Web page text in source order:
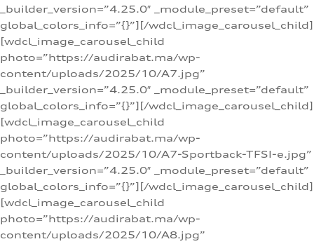
_builder_version=”4.25.0″ _module_preset=”default”
global_colors_info=”{}”][/wdcl_image_carousel_child]
[wdcl_image_carousel_child
photo=”https://audirabat.ma/wp-
content/uploads/2025/10/A7.jpg”
_builder_version=”4.25.0″ _module_preset=”default”
global_colors_info=”{}”][/wdcl_image_carousel_child]
[wdcl_image_carousel_child
photo=”https://audirabat.ma/wp-
content/uploads/2025/10/A7-Sportback-TFSI-e.jpg”
_builder_version=”4.25.0″ _module_preset=”default”
global_colors_info=”{}”][/wdcl_image_carousel_child]
[wdcl_image_carousel_child
photo=”https://audirabat.ma/wp-
content/uploads/2025/10/A8.jpg”